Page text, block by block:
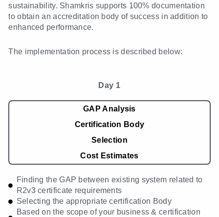
sustainability. Shamkris supports 100% documentation
to obtain an accreditation body of success in addition to
enhanced performance.
The implementation process is described below:
Day 1
GAP Analysis
Certification Body
Selection
Cost Estimates
Finding the GAP between existing system related to
R2v3 certificate requirements
Selecting the appropriate certification Body
Based on the scope of your business & certification